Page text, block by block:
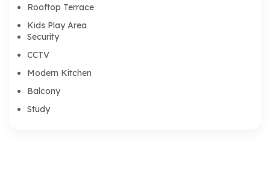
Rooftop Terrace
Kids Play Area
Security
CCTV
Modern Kitchen
Balcony
Study